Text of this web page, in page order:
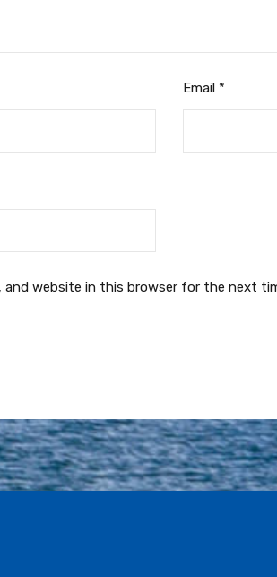
Email *
and website in this browser for the next